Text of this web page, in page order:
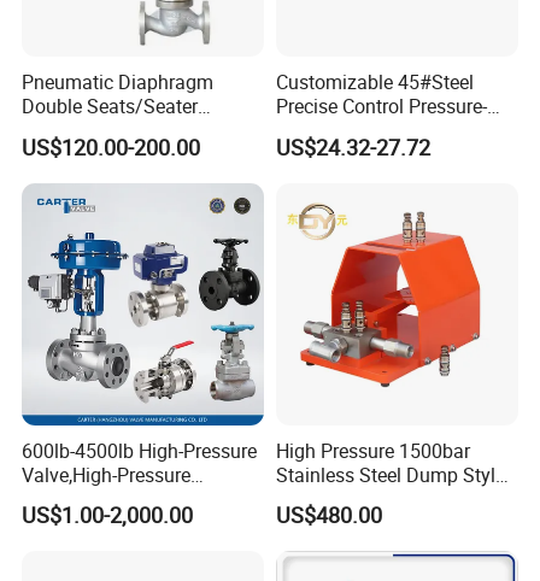
Pneumatic Diaphragm
Double Seats/Seater
Control Valve
US$120.00-200.00
Customizable 45#Steel
Precise Control Pressure-
Compensated Smooth
Operation Relief Valve
US$24.32-27.72
600lb-4500lb High-Pressure
Valve,High-Pressure
Valve,Ultra-High Pressure
and High Temperature Stop
US$1.00-2,000.00
High Pressure 1500bar
Stainless Steel Dump Style
Foot Control Valve with
Spray Nozzle for Cleaning
US$480.00